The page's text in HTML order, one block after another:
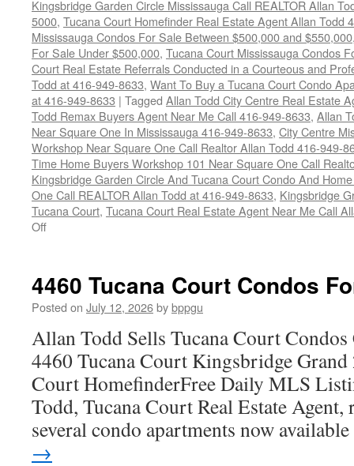
Kingsbridge Garden Circle Mississauga Call REALTOR Allan
5000, Tucana Court Homefinder Real Estate Agent Allan Todd
Mississauga Condos For Sale Between $500,000 and $550,000
For Sale Under $500,000, Tucana Court Mississauga Condos
Court Real Estate Referrals Conducted in a Courteous and
Todd at 416-949-8633, Want To Buy a Tucana Court Condo
at 416-949-8633 | Tagged Allan Todd City Centre Real Estate
Todd Remax Buyers Agent Near Me Call 416-949-8633, Allan
Near Square One In Mississauga 416-949-8633, City Centre
Workshop Near Square One Call Realtor Allan Todd 416-949-
Time Home Buyers Workshop 101 Near Square One Call
Kingsbridge Garden Circle And Tucana Court Condo And
One Call REALTOR Allan Todd at 416-949-8633, Kingsbridge
Tucana Court, Tucana Court Real Estate Agent Near Me Call
Offon
Condos
For
4460 Tucana Court Condos
Posted on July 12, 2026bybppgu
Allan Todd Sells Tucana Court
4460 Tucana Court Kingsbridge Grand
Court HomefinderFree Daily MLS
Todd, Tucana Court Real Estate Agent,
several condo apartments now
→